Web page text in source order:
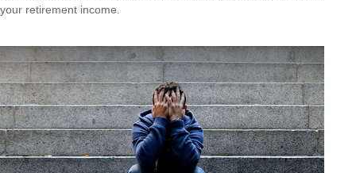
your retirement income.